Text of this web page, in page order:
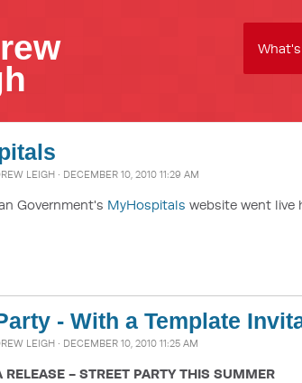
LEIGH · DECEMBER 10, 2010 11:29 AM
Government's MyHospitals website went live
- With a Template
LEIGH · DECEMBER 10, 2010 11:25 AM
RELEASE - STREET PARTY THIS SUMMER